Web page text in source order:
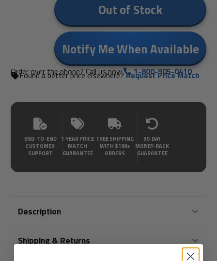
Out of Stock
Notify Me When Available
Order over the phone? Call us now. 1-800-905-0410
Found a better price elsewhere?Request Price Match
END-TO-END
CUSTOMER
SUPPORT
1-YEAR PRICE
MATCH
GUARANTEE
FREE SHIPPING
WITH $199+
ORDERS
30-DAY
MONEY-BACK
GUARANTEE
Description
Shipping & Returns